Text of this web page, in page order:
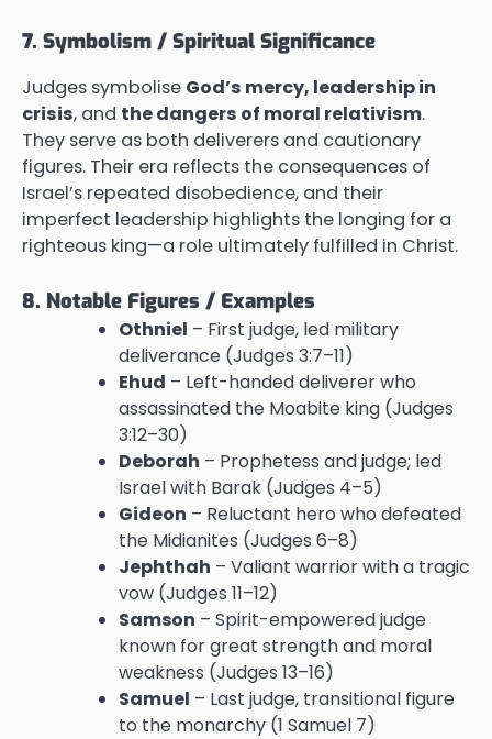
7. Symbolism / Spiritual Significance
Judges symbolise God’s mercy, leadership in
crisis, and the dangers of moral relativism.
They serve as both deliverers and cautionary
figures. Their era reflects the consequences of
Israel’s repeated disobedience, and their
imperfect leadership highlights the longing for a
righteous king—a role ultimately fulfilled in Christ.
8. Notable Figures / Examples
Othniel – First judge, led military
deliverance (Judges 3:7–11)
Ehud – Left-handed deliverer who
assassinated the Moabite king (Judges
3:12–30)
Deborah – Prophetess and judge; led
Israel with Barak (Judges 4–5)
Gideon – Reluctant hero who defeated
the Midianites (Judges 6–8)
Jephthah – Valiant warrior with a tragic
vow (Judges 11–12)
Samson – Spirit-empowered judge
known for great strength and moral
weakness (Judges 13–16)
Samuel – Last judge, transitional figure
to the monarchy (1 Samuel 7)